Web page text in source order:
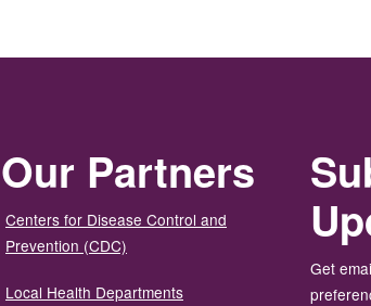
Our Partners
Centers for Disease Control and
Prevention (CDC)
Local Health Departments
Get